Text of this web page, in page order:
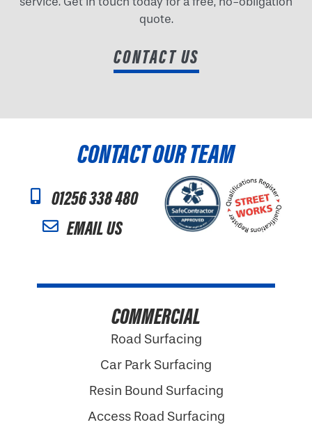
quote.
CONTACT US
CONTACT OUR TEAM
01256 338 480
EMAIL US
COMMERCIAL
Road Surfacing
Car Park Surfacing
Resin Bound Surfacing
Access Road Surfacing